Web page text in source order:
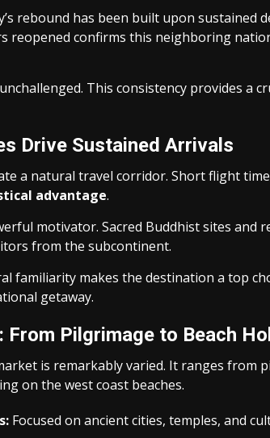
rebound has been built upon sustained
reopened confirms this neighboring
This consistency provides a
Drive Sustained Arrivals
a natural travel corridor. Short flight
advantage.
motivator. Sacred Buddhist sites and
from the subcontinent.
familiarity makes the destination a top
getaway.
From Pilgrimage to Beach
is remarkably varied. It ranges from
on the west coast beaches.
Focused on ancient cities, temples, and